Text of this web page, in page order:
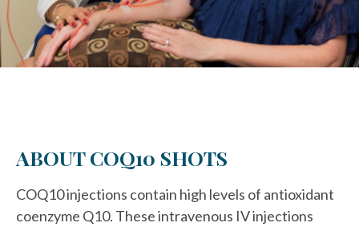
ABOUT COQ10 SHOTS
COQ10 injections contain high levels of antioxidant
coenzyme Q10. These intravenous IV injections